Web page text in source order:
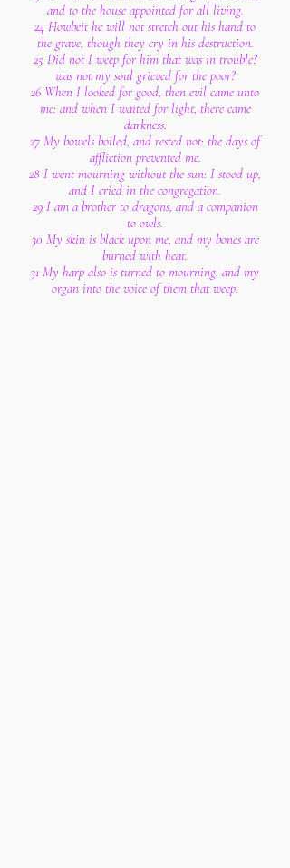
and to the house appointed for all living.
24 Howbeit he will not stretch out his hand to
the grave, though they cry in his destruction.
25 Did not I weep for him that was in trouble?
was not my soul grieved for the poor?
26 When I looked for good, then evil came unto
me: and when I waited for light, there came
darkness.
27 My bowels boiled, and rested not: the days of
affliction prevented me.
28 I went mourning without the sun: I stood up,
and I cried in the congregation.
29 I am a brother to dragons, and a companion
to owls.
30 My skin is black upon me, and my bones are
burned with heat.
31 My harp also is turned to mourning, and my
organ into the voice of them that weep.